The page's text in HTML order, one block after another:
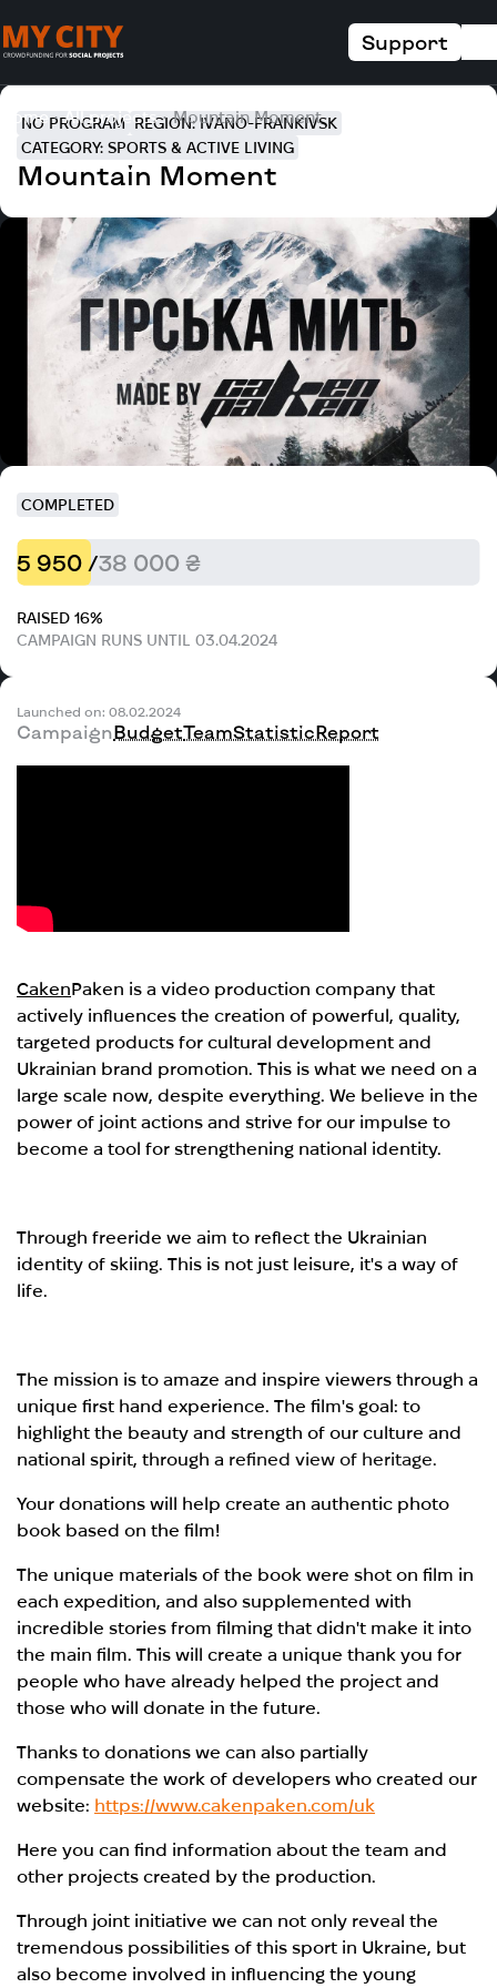
Support
Home All projects Mountain Moment
NO PROGRAM REGION: IVANO-FRANKIVSK
CATEGORY: SPORTS & ACTIVE LIVING
Mountain Moment
COMPLETED
5 950 /38 000 ₴
RAISED 16%
CAMPAIGN RUNS UNTIL 03.04.2024
Launched on: 08.02.2024
CampaignBudgetTeamStatisticReport
CakenPaken is a video production company that
actively influences the creation of powerful, quality,
targeted products for cultural development and
Ukrainian brand promotion. This is what we need on a
large scale now, despite everything. We believe in the
power of joint actions and strive for our impulse to
become a tool for strengthening national identity.
Through freeride we aim to reflect the Ukrainian
identity of skiing. This is not just leisure, it's a way of
life.
The mission is to amaze and inspire viewers through a
unique first hand experience. The film's goal: to
highlight the beauty and strength of our culture and
national spirit, through a refined view of heritage.
Your donations will help create an authentic photo
book based on the film!
The unique materials of the book were shot on film in
each expedition, and also supplemented with
incredible stories from filming that didn't make it into
the main film. This will create a unique thank you for
people who have already helped the project and
those who will donate in the future.
Thanks to donations we can also partially
compensate the work of developers who created our
website: https://www.cakenpaken.com/uk
Here you can find information about the team and
other projects created by the production.
Through joint initiative we can not only reveal the
tremendous possibilities of this sport in Ukraine, but
also become involved in influencing the young